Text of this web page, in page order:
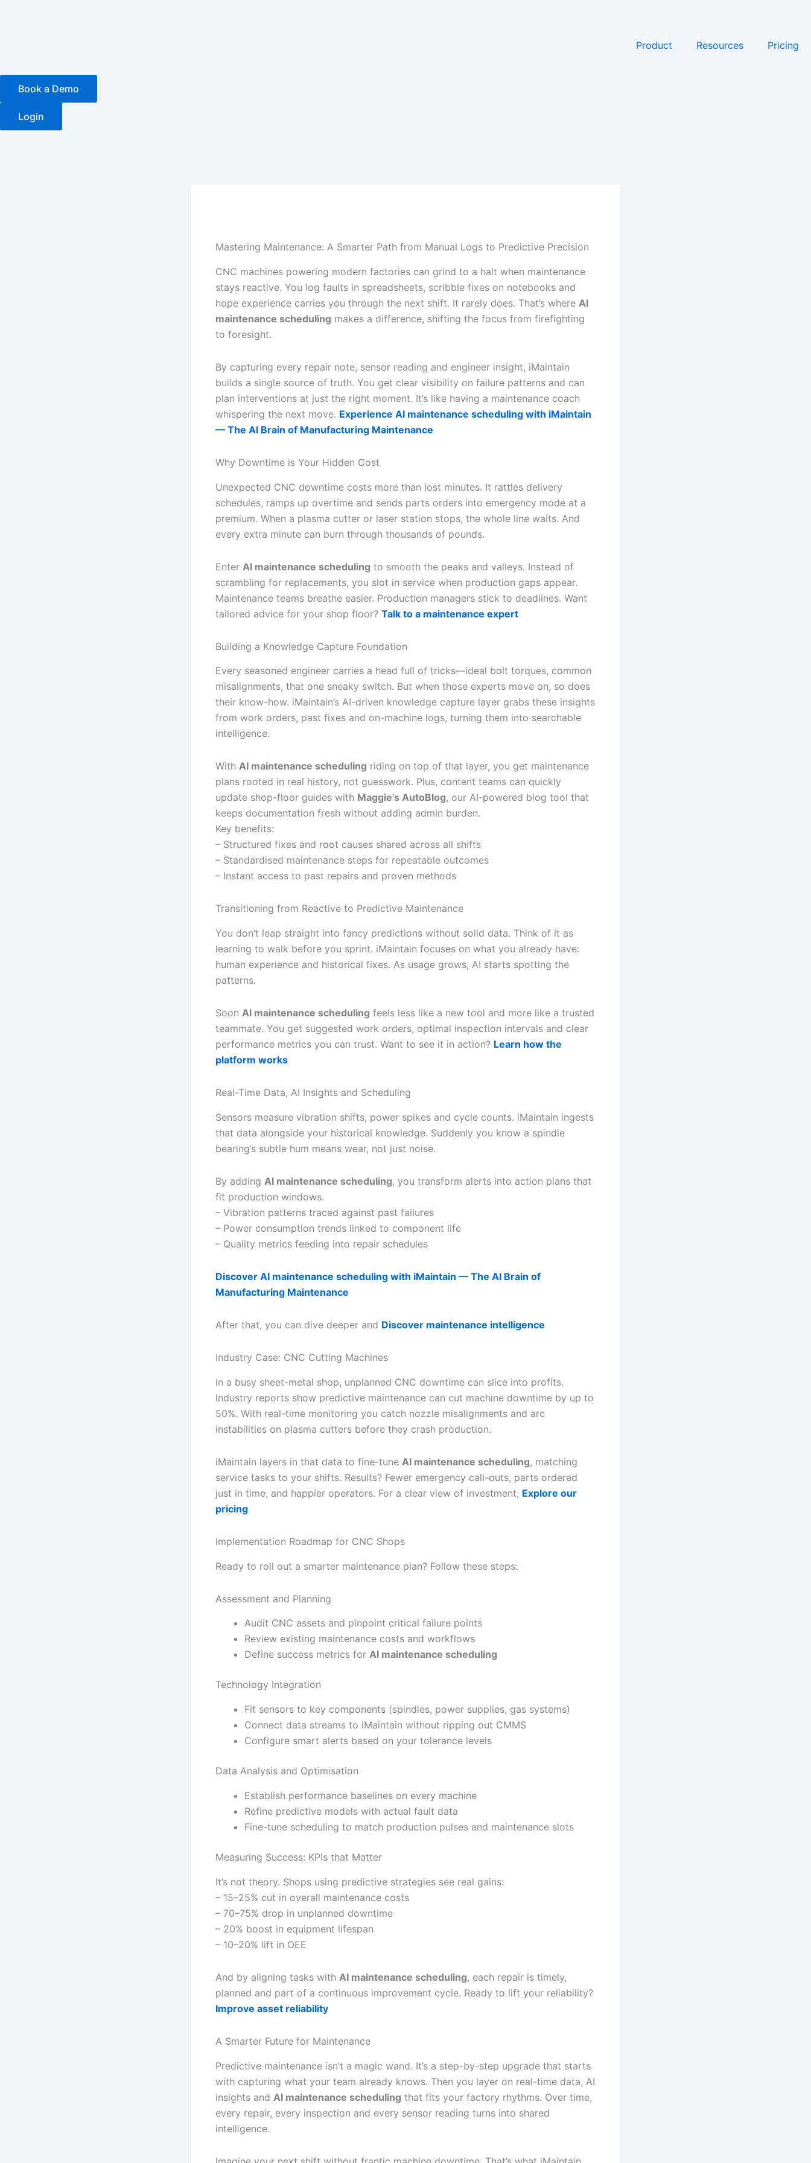
Product Resources Pricing
Book a Demo
Login
Mastering Maintenance: A Smarter Path from Manual Logs to Predictive Precision
CNC machines powering modern factories can grind to a halt when maintenance
stays reactive. You log faults in spreadsheets, scribble fixes on notebooks and
hope experience carries you through the next shift. It rarely does. That’s where AI
maintenance scheduling makes a difference, shifting the focus from firefighting
to foresight.
By capturing every repair note, sensor reading and engineer insight, iMaintain
builds a single source of truth. You get clear visibility on failure patterns and can
plan interventions at just the right moment. It’s like having a maintenance coach
whispering the next move. Experience AI maintenance scheduling with iMaintain
— The AI Brain of Manufacturing Maintenance
Why Downtime is Your Hidden Cost
Unexpected CNC downtime costs more than lost minutes. It rattles delivery
schedules, ramps up overtime and sends parts orders into emergency mode at a
premium. When a plasma cutter or laser station stops, the whole line waits. And
every extra minute can burn through thousands of pounds.
Enter AI maintenance scheduling to smooth the peaks and valleys. Instead of
scrambling for replacements, you slot in service when production gaps appear.
Maintenance teams breathe easier. Production managers stick to deadlines. Want
tailored advice for your shop floor? Talk to a maintenance expert
Building a Knowledge Capture Foundation
Every seasoned engineer carries a head full of tricks—ideal bolt torques, common
misalignments, that one sneaky switch. But when those experts move on, so does
their know-how. iMaintain’s AI-driven knowledge capture layer grabs these insights
from work orders, past fixes and on-machine logs, turning them into searchable
intelligence.
With AI maintenance scheduling riding on top of that layer, you get maintenance
plans rooted in real history, not guesswork. Plus, content teams can quickly
update shop-floor guides with Maggie’s AutoBlog, our AI-powered blog tool that
keeps documentation fresh without adding admin burden.
Key benefits:
– Structured fixes and root causes shared across all shifts
– Standardised maintenance steps for repeatable outcomes
– Instant access to past repairs and proven methods
Transitioning from Reactive to Predictive Maintenance
You don’t leap straight into fancy predictions without solid data. Think of it as
learning to walk before you sprint. iMaintain focuses on what you already have:
human experience and historical fixes. As usage grows, AI starts spotting the
patterns.
Soon AI maintenance scheduling feels less like a new tool and more like a trusted
teammate. You get suggested work orders, optimal inspection intervals and clear
performance metrics you can trust. Want to see it in action? Learn how the
platform works
Real-Time Data, AI Insights and Scheduling
Sensors measure vibration shifts, power spikes and cycle counts. iMaintain ingests
that data alongside your historical knowledge. Suddenly you know a spindle
bearing’s subtle hum means wear, not just noise.
By adding AI maintenance scheduling, you transform alerts into action plans that
fit production windows.
– Vibration patterns traced against past failures
– Power consumption trends linked to component life
– Quality metrics feeding into repair schedules
Discover AI maintenance scheduling with iMaintain — The AI Brain of
Manufacturing Maintenance
After that, you can dive deeper and Discover maintenance intelligence
Industry Case: CNC Cutting Machines
In a busy sheet-metal shop, unplanned CNC downtime can slice into profits.
Industry reports show predictive maintenance can cut machine downtime by up to
50%. With real-time monitoring you catch nozzle misalignments and arc
instabilities on plasma cutters before they crash production.
iMaintain layers in that data to fine-tune AI maintenance scheduling, matching
service tasks to your shifts. Results? Fewer emergency call-outs, parts ordered
just in time, and happier operators. For a clear view of investment, Explore our
pricing
Implementation Roadmap for CNC Shops
Ready to roll out a smarter maintenance plan? Follow these steps:
Assessment and Planning
Audit CNC assets and pinpoint critical failure points
Review existing maintenance costs and workflows
Define success metrics for AI maintenance scheduling
Technology Integration
Fit sensors to key components (spindles, power supplies, gas systems)
Connect data streams to iMaintain without ripping out CMMS
Configure smart alerts based on your tolerance levels
Data Analysis and Optimisation
Establish performance baselines on every machine
Refine predictive models with actual fault data
Fine-tune scheduling to match production pulses and maintenance slots
Measuring Success: KPIs that Matter
It’s not theory. Shops using predictive strategies see real gains:
– 15–25% cut in overall maintenance costs
– 70–75% drop in unplanned downtime
– 20% boost in equipment lifespan
– 10–20% lift in OEE
And by aligning tasks with AI maintenance scheduling, each repair is timely,
planned and part of a continuous improvement cycle. Ready to lift your reliability?
Improve asset reliability
A Smarter Future for Maintenance
Predictive maintenance isn’t a magic wand. It’s a step-by-step upgrade that starts
with capturing what your team already knows. Then you layer on real-time data, AI
insights and AI maintenance scheduling that fits your factory rhythms. Over time,
every repair, every inspection and every sensor reading turns into shared
intelligence.